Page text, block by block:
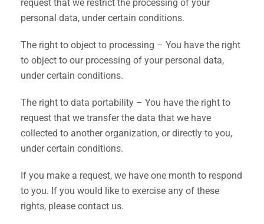
request that we restrict the processing of your
personal data, under certain conditions.
The right to object to processing – You have the right
to object to our processing of your personal data,
under certain conditions.
The right to data portability – You have the right to
request that we transfer the data that we have
collected to another organization, or directly to you,
under certain conditions.
If you make a request, we have one month to respond
to you. If you would like to exercise any of these
rights, please contact us.